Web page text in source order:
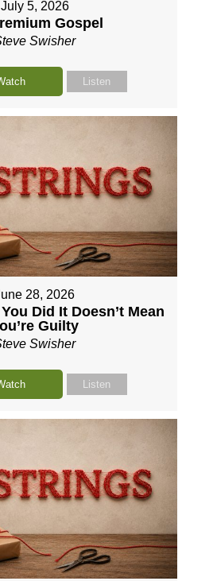
July 5, 2026
Gospel
Swisher
Listen
28, 2026
Did It Doesn’t Mean
Guilty
Swisher
Listen